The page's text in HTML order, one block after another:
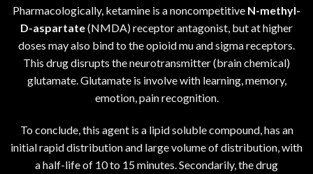
Pharmacologically, ketamine is a noncompetitive N-methyl-
D-aspartate(NMDA) receptor antagonist, but at higher
doses may also bind to the opioid mu and sigma receptors.
This drug disrupts the neurotransmitter (brain chemical)
glutamate. Glutamate is involve with learning, memory,
emotion, pain recognition.
To conclude, this agent is a lipid soluble compound, has an
initial rapid distribution and large volume of distribution, with
a half-life of 10 to 15 minutes. Secondarily, the drug